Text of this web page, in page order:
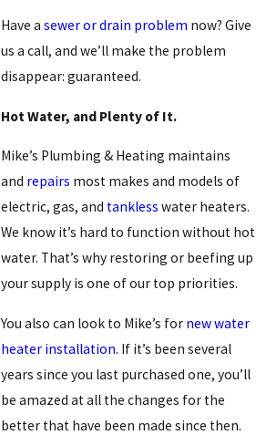
Have asewer or drain problem now? Give
us a call, and we’ll make the problem
disappear: guaranteed.
Hot Water, and Plenty of It.
Mike’s Plumbing & Heating maintains
and repairs most makes and models of
electric, gas, and tankless water heaters.
We know it’s hard to function without hot
water. That’s why restoring or beefing up
your supply is one of our top priorities.
You also can look to Mike’s for new water
heater installation. If it’s been several
years since you last purchased one, you’ll
be amazed at all the changes for the
better that have been made since then.